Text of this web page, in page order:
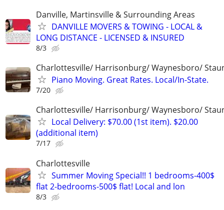
Danville, Martinsville & Surrounding Areas
DANVILLE MOVERS & TOWING - LOCAL &
LONG DISTANCE - LICENSED & INSURED
8/3
Charlottesville/ Harrisonburg/ Waynesboro/
Piano Moving. Great Rates. Local/In-State.
7/20
Charlottesville/ Harrisonburg/ Waynesboro/
Local Delivery: $70.00 (1st item). $20.00
(additional item)
7/17
Charlottesville
Summer Moving Special!! 1 bedrooms-400$
flat 2-bedrooms-500$ flat! Local and lon
8/3